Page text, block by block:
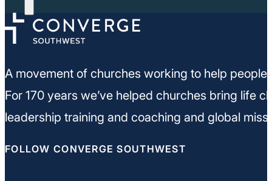
A movement of churches working to help
For 170 years we’ve helped churches bring life
leadership training and coaching and global
FOLLOW CONVERGE SOUTHWEST